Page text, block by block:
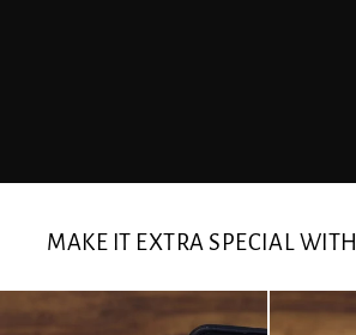
MAKE IT EXTRA SPECIAL